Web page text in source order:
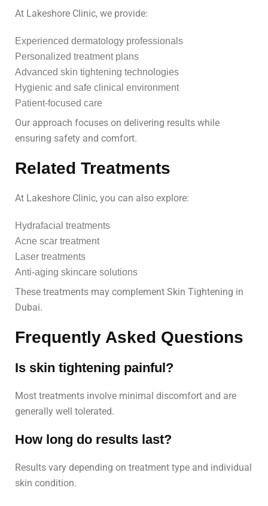
At Lakeshore Clinic, we provide:
Experienced dermatology professionals
Personalized treatment plans
Advanced skin tightening technologies
Hygienic and safe clinical environment
Patient-focused care
Our approach focuses on delivering results while
ensuring safety and comfort.
Related Treatments
At Lakeshore Clinic, you can also explore:
Hydrafacial treatments
Acne scar treatment
Laser treatments
Anti-aging skincare solutions
These treatments may complement Skin Tightening in
Dubai.
Frequently Asked Questions
Is skin tightening painful?
Most treatments involve minimal discomfort and are
generally well tolerated.
How long do results last?
Results vary depending on treatment type and individual
skin condition.